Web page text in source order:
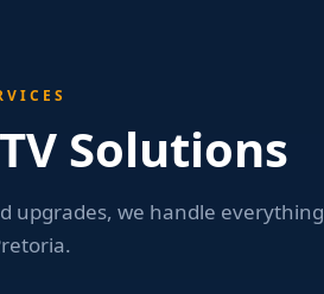
Solutions
upgrades, we handle everything